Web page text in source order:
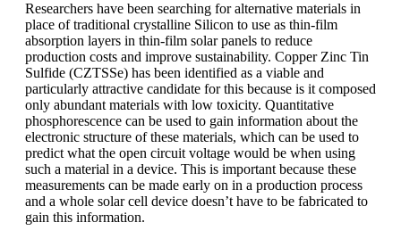
Researchers have been searching for alternative materials in
place of traditional crystalline Silicon to use as thin-film
absorption layers in thin-film solar panels to reduce
production costs and improve sustainability. Copper Zinc Tin
Sulfide (CZTSSe) has been identified as a viable and
particularly attractive candidate for this because is it composed
only abundant materials with low toxicity. Quantitative
phosphorescence can be used to gain information about the
electronic structure of these materials, which can be used to
predict what the open circuit voltage would be when using
such a material in a device. This is important because these
measurements can be made early on in a production process
and a whole solar cell device doesn’t have to be fabricated to
gain this information.